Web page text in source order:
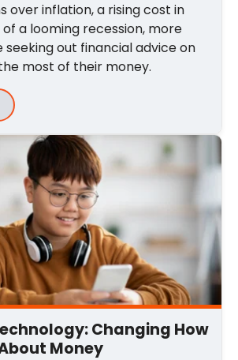
over inflation, a rising cost in
of a looming recession, more
seeking out financial advice on
most of their money.
Changing How
Money